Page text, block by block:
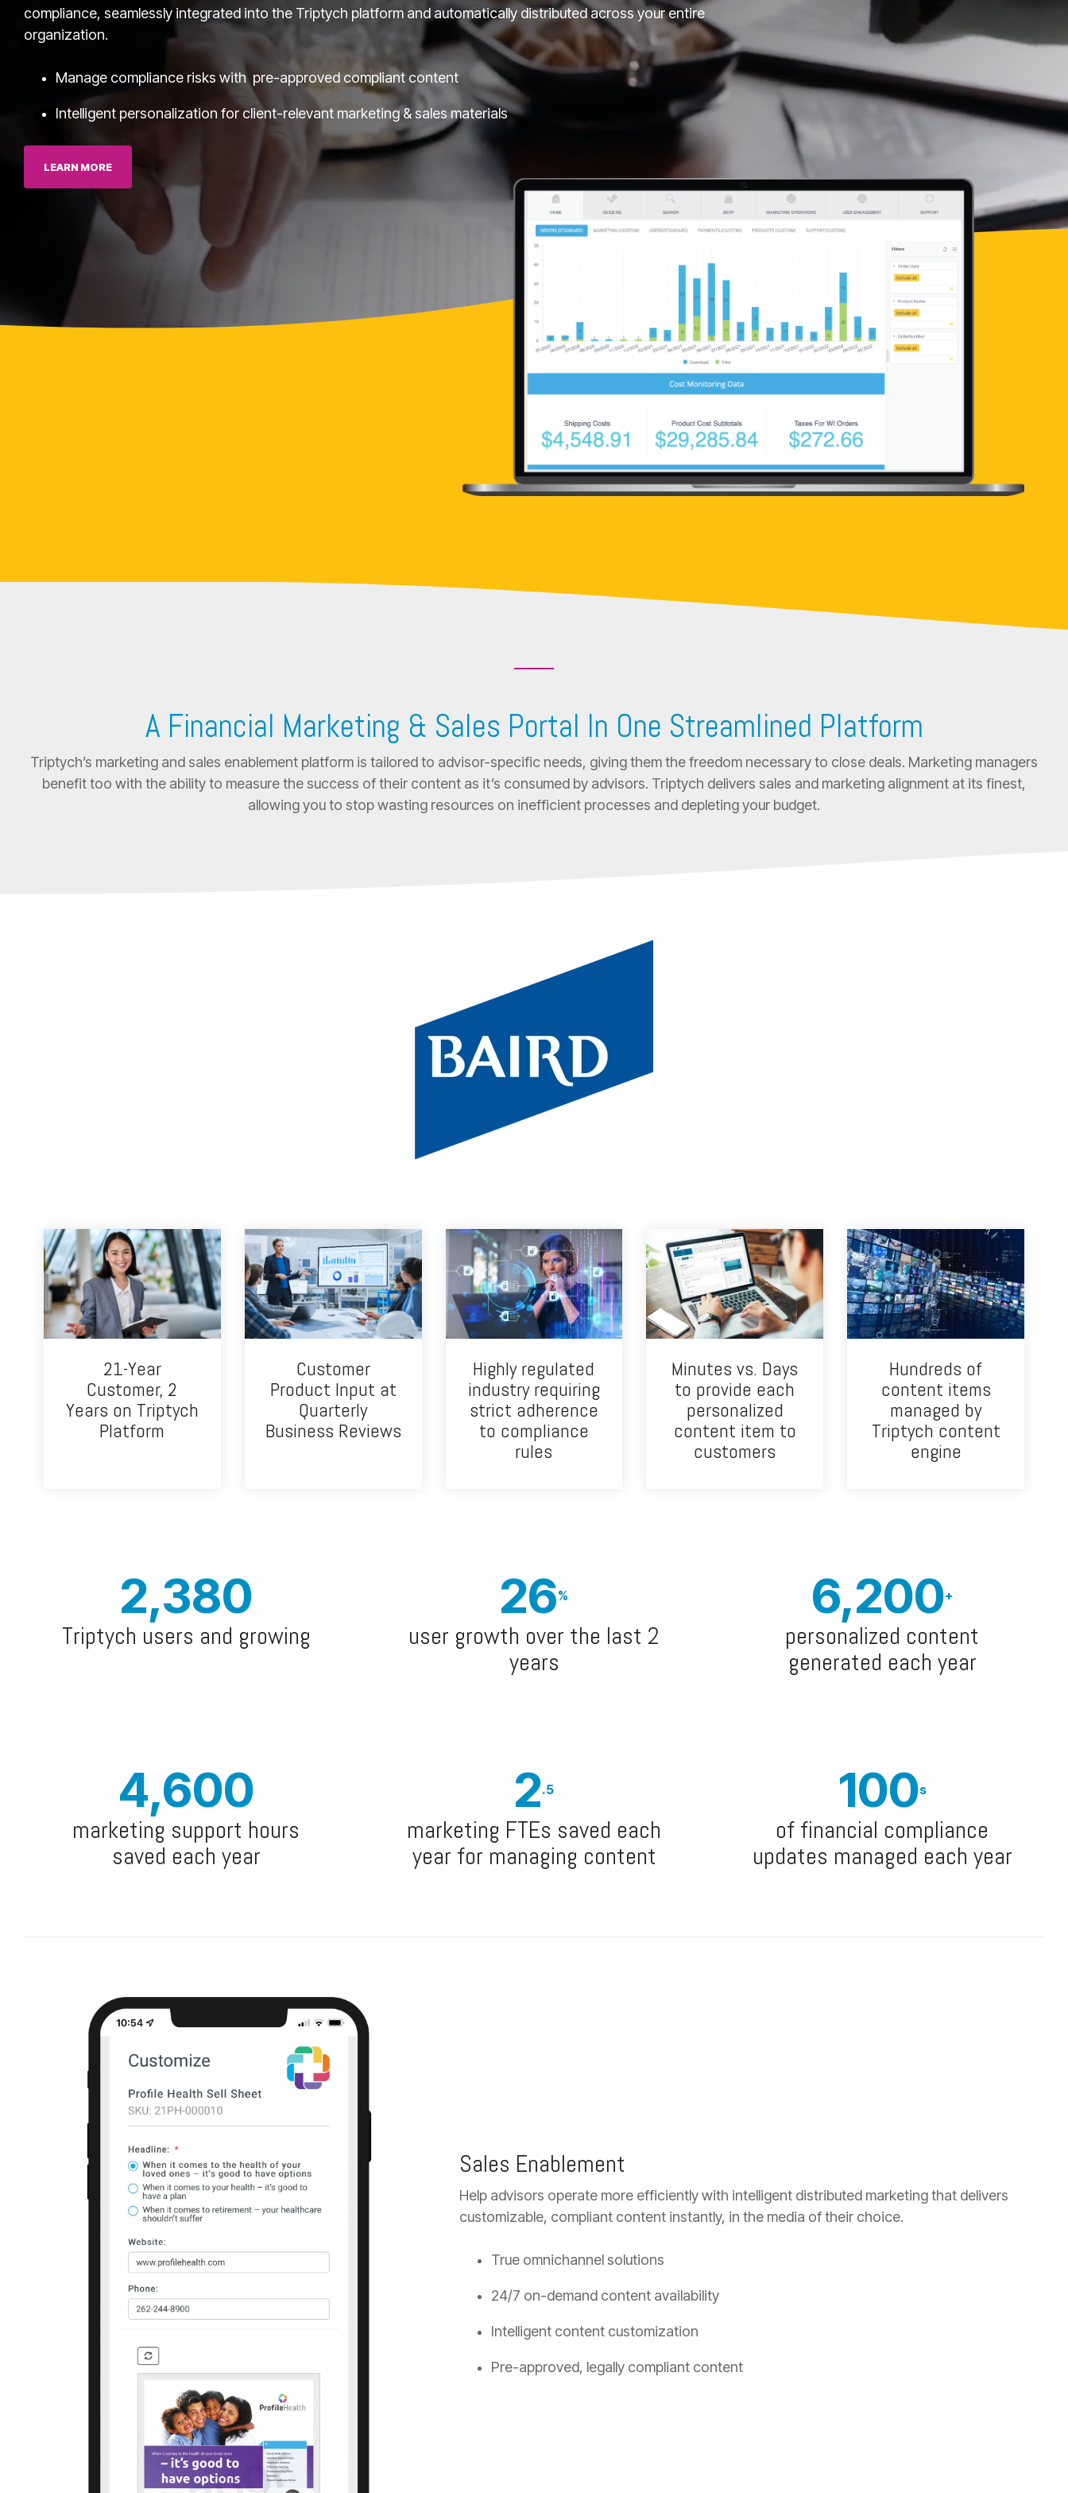
Executives
Tami Marek-Loper - CVO
compliance, seamlessly integrated into the Triptych platform and automatically distributed across your entire
organization.
Manage compliance risks with pre-approved compliant content
Intelligent personalization for client-relevant marketing & sales materials
LEARN MORE
A Financial Marketing & Sales Portal In One Streamlined Platform
Triptych’s marketing and sales enablement platform is tailored to advisor-specific needs, giving them the freedom necessary to close deals. Marketing managers
benefit too with the ability to measure the success of their content as it’s consumed by advisors. Triptych delivers sales and marketing alignment at its finest,
allowing you to stop wasting resources on inefficient processes and depleting your budget.
21-Year
Customer, 2
Years on Triptych
Platform
Customer
Product Input at
Quarterly
Business Reviews
Highly regulated
industry requiring
strict adherence
to compliance
rules
Minutes vs. Days
to provide each
personalized
content item to
customers
Hundreds of
content items
managed by
Triptych content
engine
2,380
Triptych users and growing
26%
user growth over the last 2
years
6,200+
personalized content
generated each year
4,600
marketing support hours
saved each year
2.5
marketing FTEs saved each
year for managing content
100s
of financial compliance
updates managed each year
Sales Enablement
Help advisors operate more efficiently with intelligent distributed marketing that delivers
customizable, compliant content instantly, in the media of their choice.
True omnichannel solutions
24/7 on-demand content availability
Intelligent content customization
Pre-approved, legally compliant content